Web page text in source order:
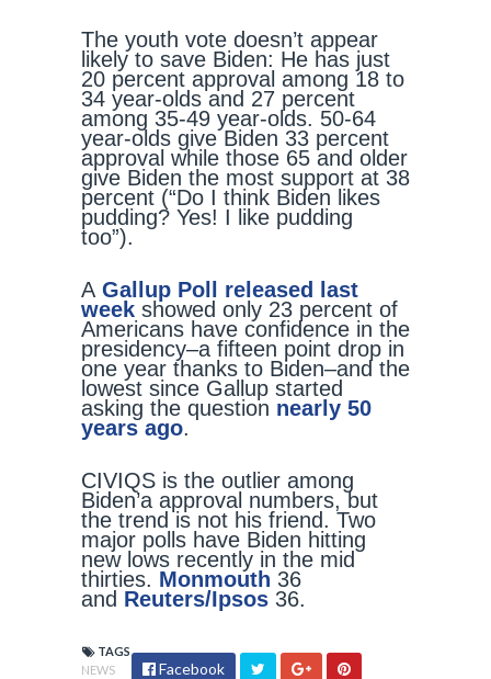
The youth vote doesn’t appear
likely to save Biden: He has just
20 percent approval among 18 to
34 year-olds and 27 percent
among 35-49 year-olds. 50-64
year-olds give Biden 33 percent
approval while those 65 and older
give Biden the most support at 38
percent (“Do I think Biden likes
pudding? Yes! I like pudding
too”).
A Gallup Poll released last
week showed only 23 percent of
Americans have confidence in the
presidency–a fifteen point drop in
one year thanks to Biden–and the
lowest since Gallup started
asking the question nearly 50
years ago.
CIVIQS is the outlier among
Biden’a approval numbers, but
the trend is not his friend. Two
major polls have Biden hitting
new lows recently in the mid
thirties. Monmouth 36
and Reuters/Ipsos 36.
TAGS
NEWS
Facebook